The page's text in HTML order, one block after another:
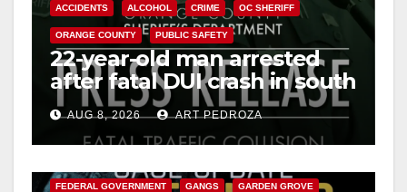
ACCIDENTS ALCOHOL CRIME OC SHERIFF
ORANGE COUNTY PUBLIC SAFETY
22-year-old man arrested
after fatal DUI crash in south
OCAUG 8, 2026 ART PEDROZA
FEDERAL GOVERNMENT GANGS GARDEN GROVE